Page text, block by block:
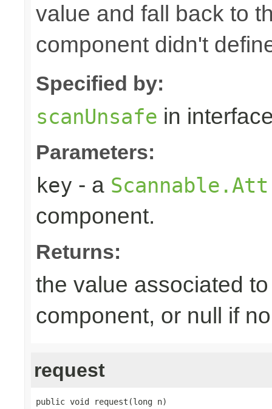
value and fall back to
component didn't
Specified by:
scanUnsafe in
Parameters:
key - a
component.
Returns:
the value associated
component, or null if
request
public void request(long n)